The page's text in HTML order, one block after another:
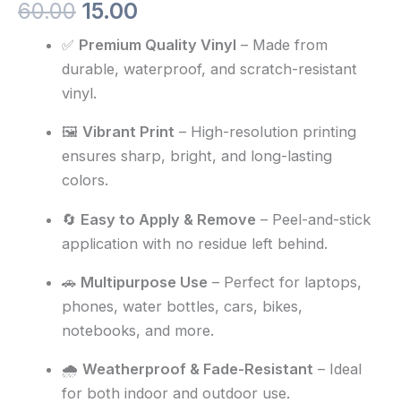
60.00 15.00
✅ Premium Quality Vinyl – Made from
durable, waterproof, and scratch-resistant
vinyl.
🖼️Vibrant Print – High-resolution printing
ensures sharp, bright, and long-lasting
colors.
🔄 Easy to Apply & Remove – Peel-and-stick
application with no residue left behind.
🚗 Multipurpose Use – Perfect for laptops,
phones, water bottles, cars, bikes,
notebooks, and more.
🌧️Weatherproof & Fade-Resistant – Ideal
for both indoor and outdoor use.